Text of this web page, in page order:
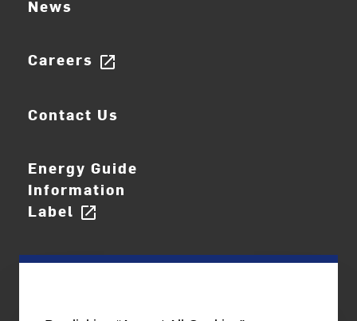
News
Careers open_in_new
Contact Us
Energy Guide
Information
Label open_in_new